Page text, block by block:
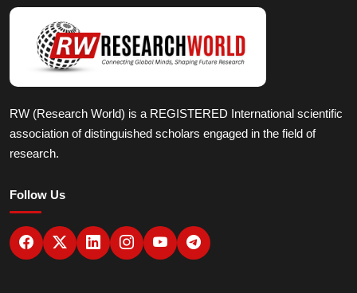
RW (Research World) is a REGISTERED International scientific
association of distinguished scholars engaged in the field of
research.
Follow Us